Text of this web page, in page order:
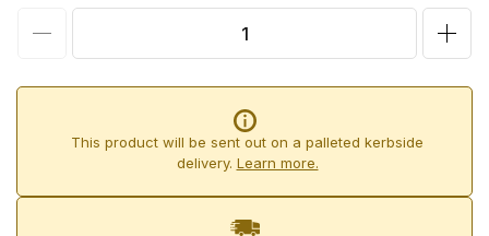
Aqua-
This product will be sent out on a palleted kerbside
delivery. Learn more.